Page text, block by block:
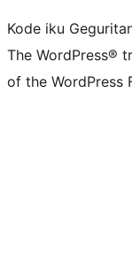
Kode iku
The WordPress®
of the WordPress